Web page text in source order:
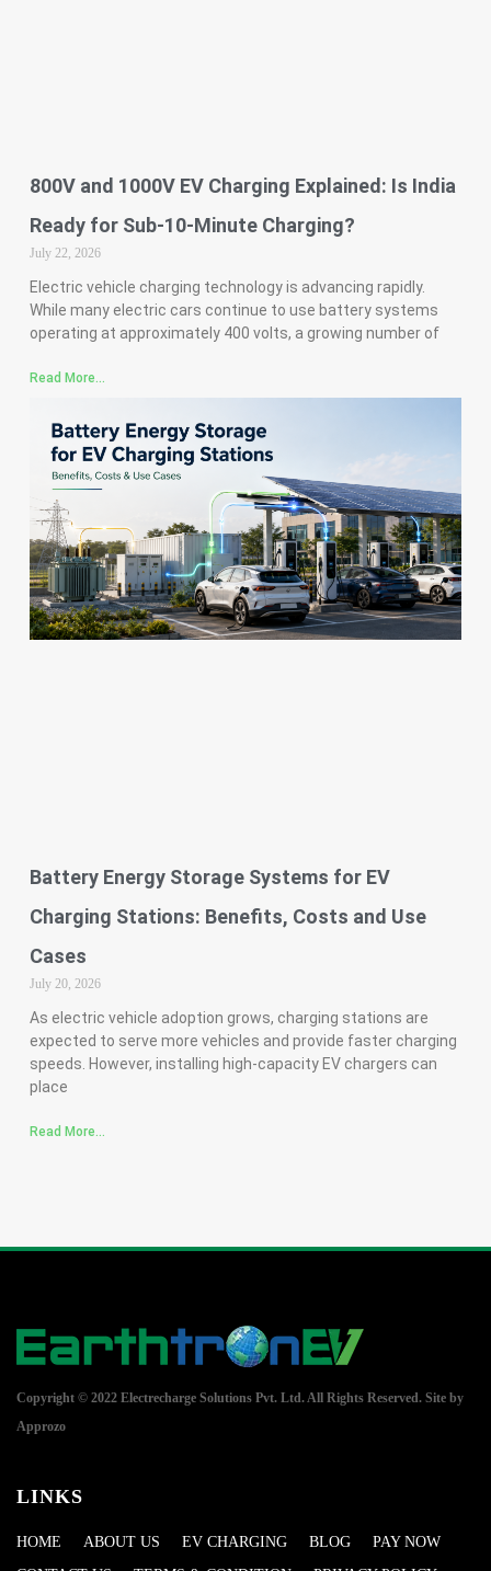
800V and 1000V EV Charging Explained: Is India
Ready for Sub-10-Minute Charging?
July 22, 2026
Electric vehicle charging technology is advancing rapidly.
While many electric cars continue to use battery systems
operating at approximately 400 volts, a growing number of
Read More...
Battery Energy Storage Systems for EV
Charging Stations: Benefits, Costs and Use
Cases
July 20, 2026
As electric vehicle adoption grows, charging stations are
expected to serve more vehicles and provide faster charging
speeds. However, installing high-capacity EV chargers can
place
Read More...
Copyright © 2022 Electrecharge Solutions Pvt. Ltd. All Rights Reserved. Site by
Approzo
LINKS
HOME ABOUT US EV CHARGING BLOG
PAY NOW